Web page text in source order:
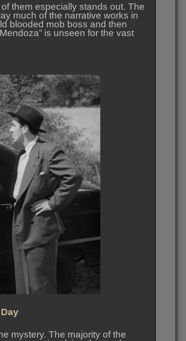
them especially stands out. The
much of the narrative works in
blooded mob boss and then
is unseen for the vast
mystery. The majority of the